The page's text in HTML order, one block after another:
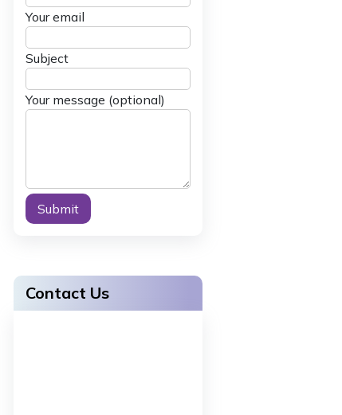
Your email
Subject
Your message (optional)
Contact Us